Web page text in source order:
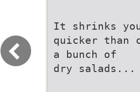
It shrinks
quicker than
a bunch of
dry salads...